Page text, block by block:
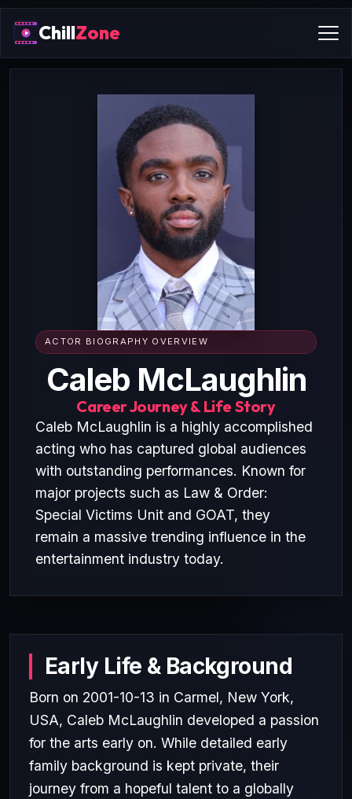
ChillZone
ACTOR BIOGRAPHY OVERVIEW
Caleb McLaughlin
Career Journey & Life Story
Caleb McLaughlin is a highly accomplished
acting who has captured global audiences
with outstanding performances. Known for
major projects such as Law & Order:
Special Victims Unit and GOAT, they
remain a massive trending influence in the
entertainment industry today.
Early Life & Background
Born on 2001-10-13 in Carmel, New York,
USA, Caleb McLaughlin developed a passion
for the arts early on. While detailed early
family background is kept private, their
journey from a hopeful talent to a globally